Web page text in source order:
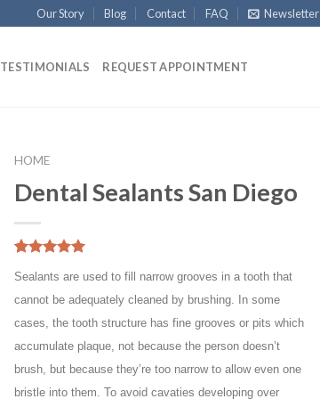
Our Story Blog Contact FAQ Newsletter
TESTIMONIALS REQUEST APPOINTMENT
HOME
Dental Sealants San Diego
based on
customer
Sealants are used to fill narrow grooves in a tooth that
cannot be adequately cleaned by brushing. In some
cases, the tooth structure has fine grooves or pits which
accumulate plaque, not because the person doesn’t
brush, but because they’re too narrow to allow even one
bristle into them. To avoid cavaties developing over